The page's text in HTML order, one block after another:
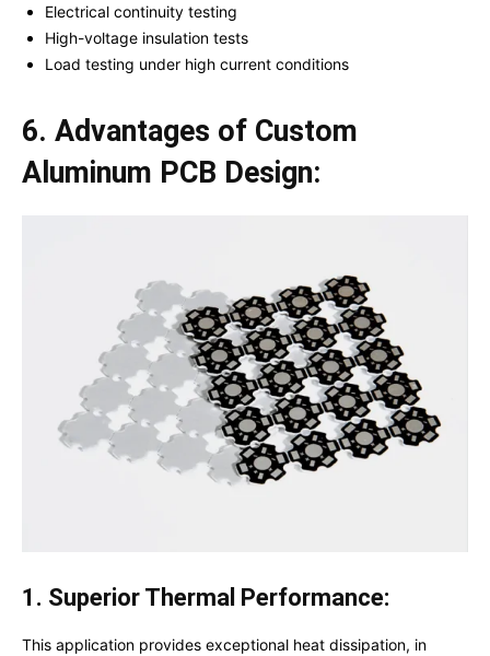
Electrical continuity testing
High-voltage insulation tests
Load testing under high current conditions
6. Advantages of Custom
Aluminum PCB Design:
1. Superior Thermal Performance:
This application provides exceptional heat dissipation, in